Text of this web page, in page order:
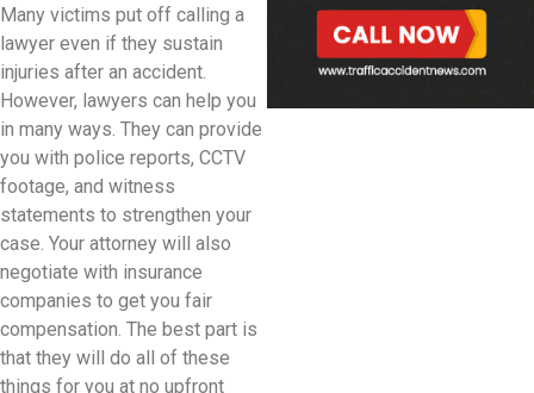
Many victims put off calling a
lawyer even if they sustain
injuries after an accident.
However, lawyers can help you
in many ways. They can provide
you with police reports, CCTV
footage, and witness
statements to strengthen your
case. Your attorney will also
negotiate with insurance
companies to get you fair
compensation. The best part is
that they will do all of these
things for you at no upfront